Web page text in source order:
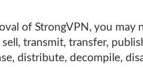
of StrongVPN, you may
transmit, transfer,
distribute, decompile,